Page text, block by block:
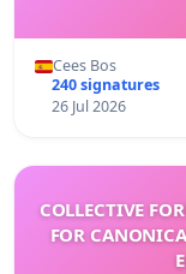
Cees Bos
240 signatures
26 Jul 2026
COLLECTIVE
FOR